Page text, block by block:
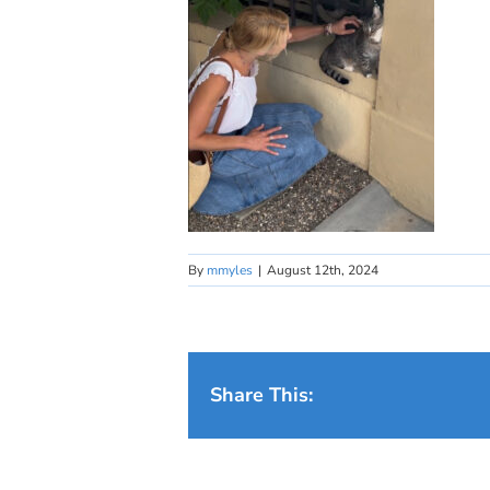
By mmyles | August 12th, 2024
Share This: